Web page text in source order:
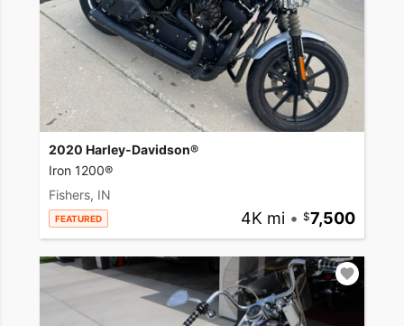
2020 Harley-Davidson®
Iron 1200®
Fishers, IN
FEATURED 4K mi • 7,500